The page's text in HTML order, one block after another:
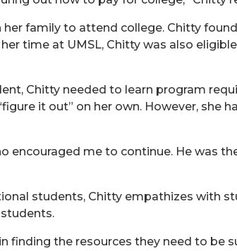
family to attend college. Chitty
time at UMSL, Chitty was also
Chitty needed to learn program
it out” on her own. However, she
encouraged me to continue. He was
students, Chitty empathizes with
the resources they need to be